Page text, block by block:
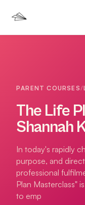
PARENT COURSES/
The Life
Shannah
In today's rapidly
purpose, and
professional
Plan Masterclass"
to emp